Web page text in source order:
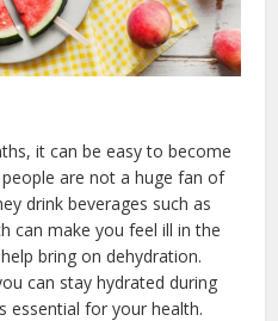
it can be easy to become
are not a huge fan of
drink beverages such as
can make you feel ill in the
bring on dehydration.
can stay hydrated during
essential for your health.